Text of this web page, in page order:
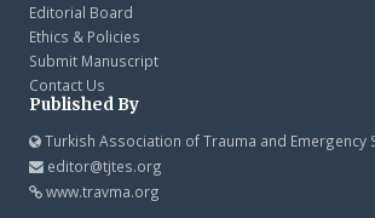
Editorial Board
Ethics & Policies
Submit Manuscript
Contact Us
Published By
Turkish Association of Trauma and Emergency
editor@tjtes.org
www.travma.org